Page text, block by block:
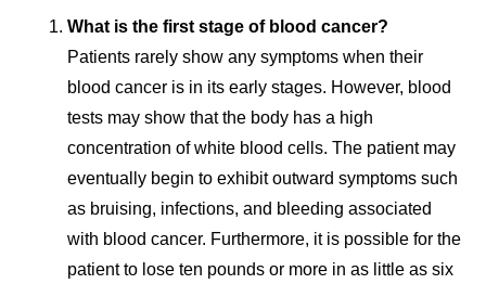
What is the first stage of blood cancer?
Patients rarely show any symptoms when their
blood cancer is in its early stages. However, blood
tests may show that the body has a high
concentration of white blood cells. The patient may
eventually begin to exhibit outward symptoms such
as bruising, infections, and bleeding associated
with blood cancer. Furthermore, it is possible for the
patient to lose ten pounds or more in as little as six